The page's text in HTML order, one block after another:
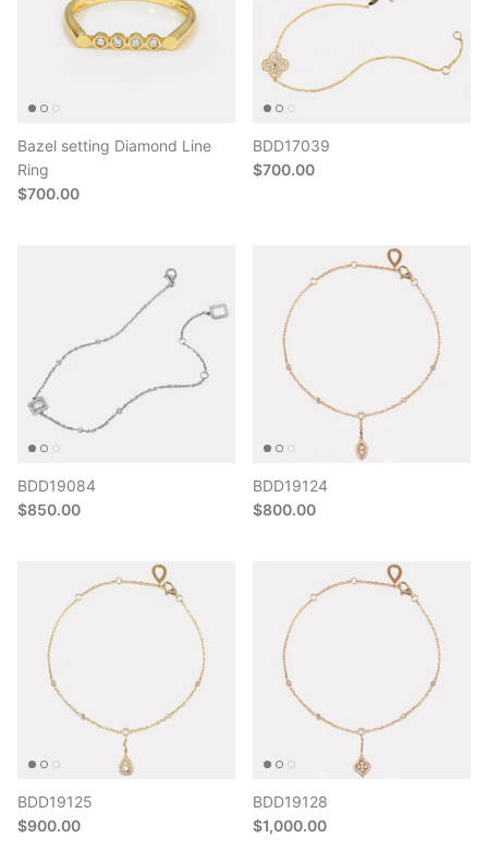
Bazel setting Diamond Line
Ring
$700.00
BDD17039
$700.00
BDD19084
$850.00
BDD19124
$800.00
BDD19125
$900.00
BDD19128
$1,000.00